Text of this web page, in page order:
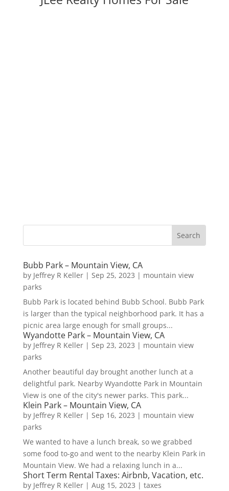
Bubb Park – Mountain View, CA
by Jeffrey R Keller| Sep 25, 2023 | mountain view
parks
Bubb Park is located behind Bubb School. Bubb Park
is larger than the typical neighborhood park. It has a
picnic area large enough for small groups...
Wyandotte Park – Mountain View, CA
by Jeffrey R Keller| Sep 23, 2023 | mountain view
parks
Another beautiful day brought another lunch at a
delightful park. Nearby Wyandotte Park in Mountain
View is one of the city's newer parks. This park...
Klein Park – Mountain View, CA
by Jeffrey R Keller| Sep 16, 2023 | mountain view
parks
We wanted to have a lunch break, so we grabbed
some food to-go and went to the nearby Klein Park in
Mountain View. We had a relaxing lunch in a...
Short Term Rental Taxes: Airbnb, Vacation, etc.
by Jeffrey R Keller| Aug 15, 2023 | taxes